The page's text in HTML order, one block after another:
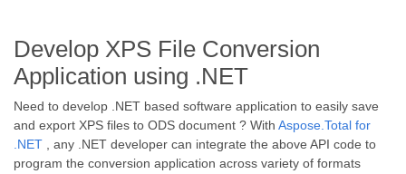
Develop XPS File Conversion
Application using .NET
Need to develop .NET based software application to easily save
and export XPS files to ODS document ? With Aspose.Total for
.NET , any .NET developer can integrate the above API code to
program the conversion application across variety of formats